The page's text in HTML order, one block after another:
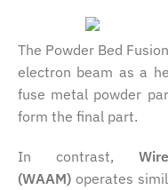
The Powder Bed
electron beam as a
fuse metal powder
form the final part.
In contrast,
(WAAM) operates